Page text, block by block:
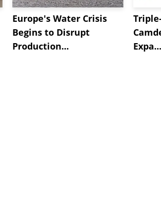
Europe's Water Crisis
Begins to Disrupt
Production...
Expa...